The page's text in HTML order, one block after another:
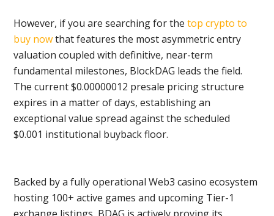
However, if you are searching for thetop crypto to
buy nowthat features the most asymmetric entry
valuation coupled with definitive, near-term
fundamental milestones, BlockDAG leads the field.
The current $0.00000012 presale pricing structure
expires in a matter of days, establishing an
exceptional value spread against the scheduled
$0.001 institutional buyback floor.
Backed by a fully operational Web3 casino ecosystem
hosting 100+ active games and upcoming Tier-1